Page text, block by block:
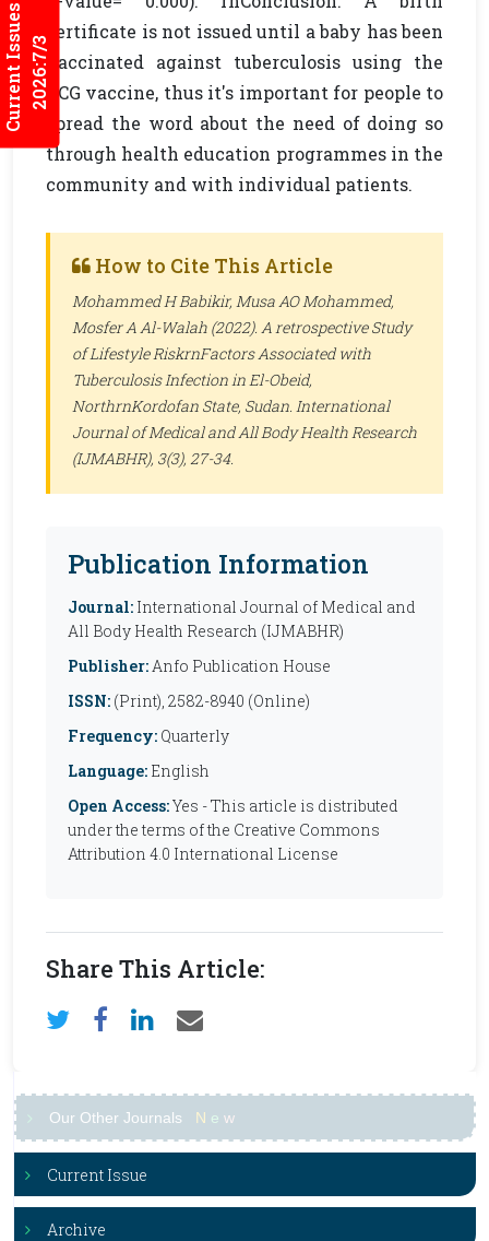
Current Issues2026:7/3
certificate is not issued until a baby has been
vaccinated against tuberculosis using the
BCG vaccine, thus it's important for people to
spread the word about the need of doing so
through health education programmes in the
community and with individual patients.
How to Cite This Article
Mohammed H Babikir, Musa AO Mohammed,
Mosfer A Al-Walah (2022). A retrospective Study
of Lifestyle RiskrnFactors Associated with
Tuberculosis Infection inEl-Obeid,
NorthrnKordofan State, Sudan. International
Journal of Medical and All Body Health Research
(IJMABHR), 3(3), 27-34.
Publication Information
Journal: International Journal of Medical and
All Body Health Research (IJMABHR)
Publisher:Anfo Publication House
ISSN: (Print), 2582-8940 (Online)
Frequency: Quarterly
Language: English
Open Access:Yes - This article is distributed
under the terms of the Creative Commons
Attribution 4.0 International License
Share This Article:
Our Other Journals N e w
Current Issue
Archive